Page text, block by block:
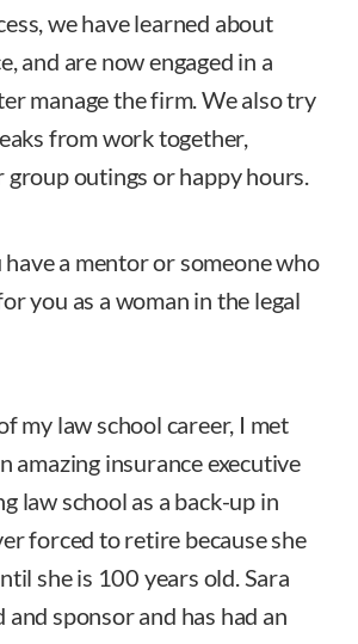
we have learned about
and are now engaged in a
manage the firm. We also try
from work together,
outings or happy hours.
a mentor or someone who
you as a woman in the legal
my law school career, I met
amazing insurance executive
law school as a back-up in
forced to retire because she
she is 100 years old. Sara
and sponsor and has had an